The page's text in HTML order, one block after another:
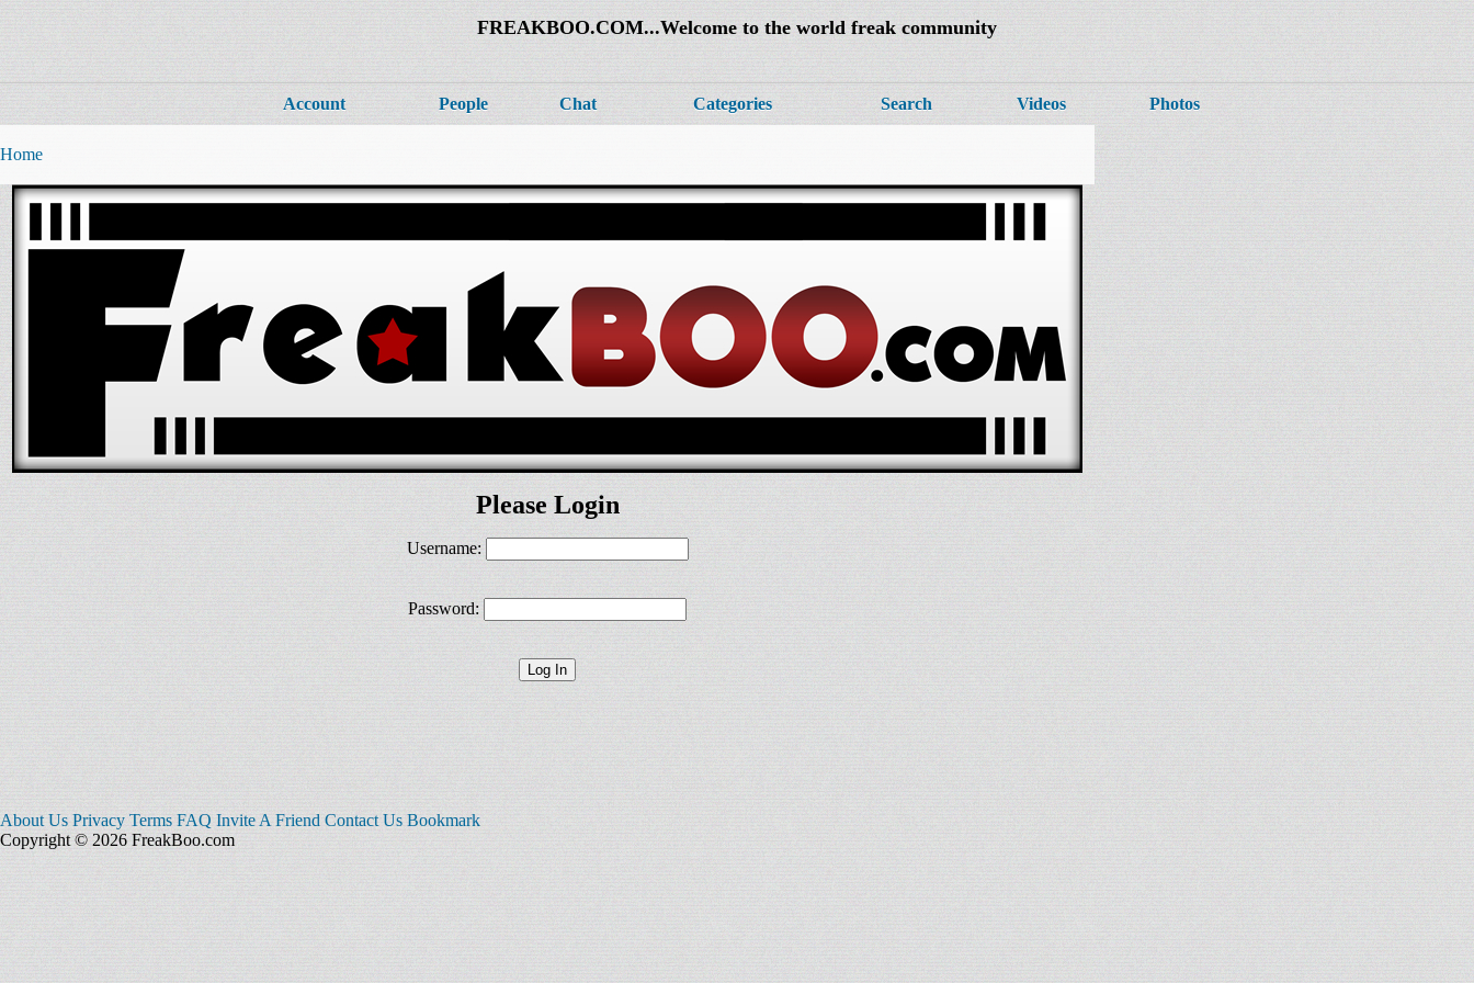
FREAKBOO.COM...Welcome to the world freak community
Account People Chat Categories Search Videos Photos
Home
Please Login
Username:
Password:
About Us Privacy Terms FAQ Invite A Friend Contact Us Bookmark
Copyright © 2026 FreakBoo.com